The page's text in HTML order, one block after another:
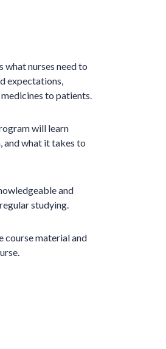
what nurses need to
expectations,
to patients.
will learn
and what it takes to
and
studying.
course material and